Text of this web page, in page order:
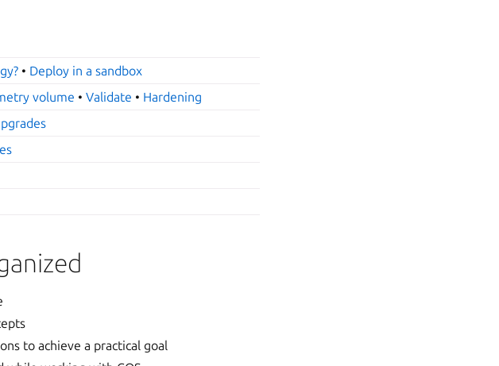
• Deploy in a sandbox
volume •Validate • Hardening
to achieve a practical goal